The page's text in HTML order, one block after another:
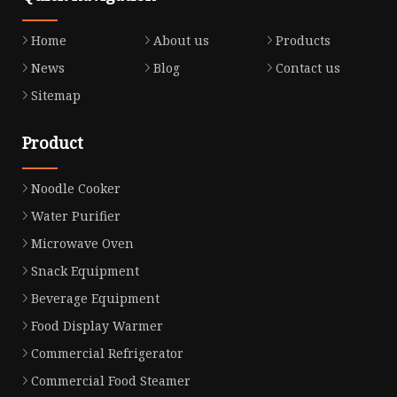
Home About us
Products
News
Blog
Contact us
Sitemap
Product
Noodle Cooker
Water Purifier
Microwave Oven
Snack Equipment
Beverage Equipment
Food Display Warmer
Commercial Refrigerator
Commercial Food Steamer